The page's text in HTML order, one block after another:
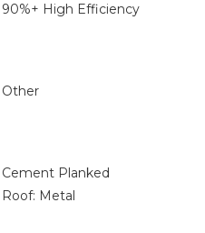
90%+ High Efficiency
Other
Cement Planked
Roof: Metal